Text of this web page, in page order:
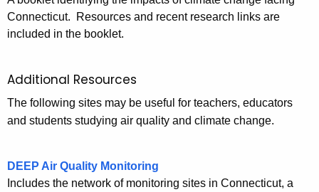
Connecticut. Resources and recent research links are
included in the booklet.
Additional Resources
The following sites may be useful for teachers, educators
and students studying air quality and climate change.
DEEP Air Quality Monitoring
Includes the network of monitoring sites in Connecticut, a